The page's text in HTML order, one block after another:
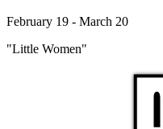
February 19 - March 20
"Little Women"